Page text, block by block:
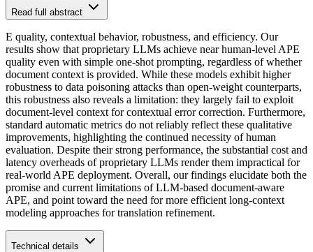
Read full abstract
E quality, contextual behavior, robustness, and efficiency. Our
results show that proprietary LLMs achieve near human-level APE
quality even with simple one-shot prompting, regardless of whether
document context is provided. While these models exhibit higher
robustness to data poisoning attacks than open-weight counterparts,
this robustness also reveals a limitation: they largely fail to exploit
document-level context for contextual error correction. Furthermore,
standard automatic metrics do not reliably reflect these qualitative
improvements, highlighting the continued necessity of human
evaluation. Despite their strong performance, the substantial cost and
latency overheads of proprietary LLMs render them impractical for
real-world APE deployment. Overall, our findings elucidate both the
promise and current limitations of LLM-based document-aware
APE, and point toward the need for more efficient long-context
modeling approaches for translation refinement.
Technical details